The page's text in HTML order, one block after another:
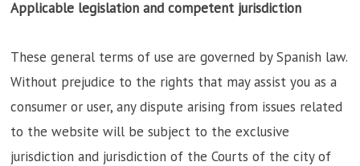
Applicable legislation and competent jurisdiction
These general terms of use are governed by Spanish law.
Without prejudice to the rights that may assist you as a
consumer or user, any dispute arising from issues related
to the website will be subject to the exclusive
jurisdiction and jurisdiction of the Courts of the city of